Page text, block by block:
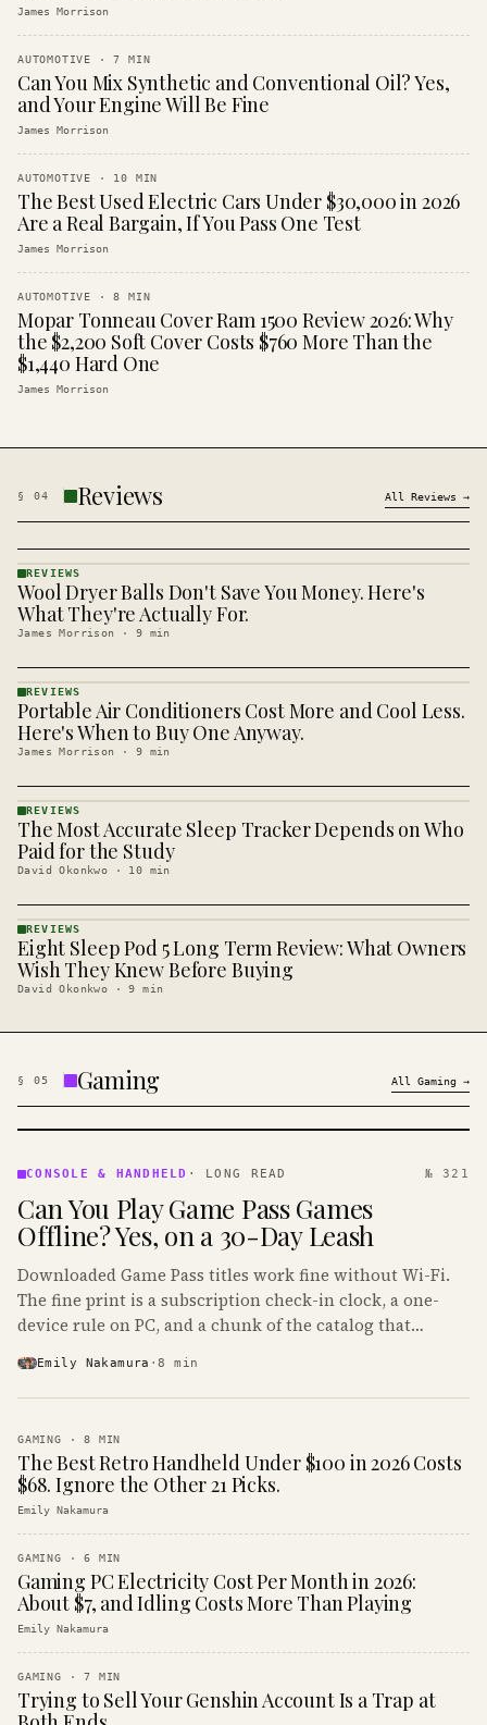
James Morrison
AUTOMOTIVE ·7 MIN
Can You Mix Synthetic and Conventional Oil? Yes,
and Your Engine Will Be Fine
James Morrison
AUTOMOTIVE · 10 MIN
The Best Used Electric Cars Under $30,000 in 2026
Are a Real Bargain, If You Pass One Test
James Morrison
AUTOMOTIVE ·8 MIN
Mopar Tonneau Cover Ram 1500 Review 2026: Why
the $2,200 Soft Cover Costs $760 More Than the
$1,440 Hard One
James Morrison
§ 04 Reviews All Reviews →
REVIEWS
· KINJA
REVIEWS
Wool Dryer Balls Don't Save You Money. Here's
What They're Actually For.
James Morrison · 9 min
REVIEWS
· KINJA
REVIEWS
Portable Air Conditioners Cost More and Cool Less.
Here's When to Buy One Anyway.
James Morrison · 9 min
REVIEWS
· KINJA
REVIEWS
The Most Accurate Sleep Tracker Depends on Who
Paid for the Study
David Okonkwo · 10 min
REVIEWS
· KINJA
REVIEWS
Eight Sleep Pod 5 Long Term Review: What Owners
Wish They Knew Before Buying
David Okonkwo ·9 min
§ 05 Gaming All Gaming →
&
· KINJA
CONSOLE & HANDHELD · LONG READ № 321
Can You Play Game Pass Games
Offline? Yes, on a 30-Day Leash
Downloaded Game Pass titles work fine without Wi-Fi.
The fine print is a subscription check-in clock, a one-
device rule on PC, and a chunk of the catalog that
Emily Nakamura ·8 min
GAMING ·8 MIN
The Best Retro Handheld Under $100 in 2026 Costs
$68. Ignore the Other 21 Picks.
Emily Nakamura
GAMING ·6 MIN
Gaming PC Electricity Cost Per Month in 2026:
About $7, and Idling Costs More Than Playing
Emily Nakamura
GAMING ·7 MIN
Trying to Sell Your Genshin Account Is a Trap at